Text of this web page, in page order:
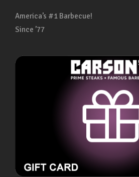
America’s #1 Barbecue!
Since ’77